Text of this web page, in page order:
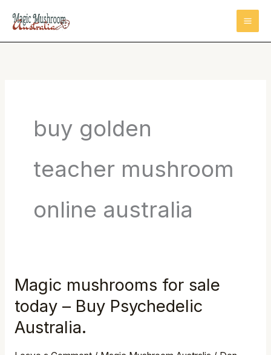
content
buy golden
teacher mushroom
online australia
Magic mushrooms for sale
today – Buy Psychedelic
Australia.
Magic
mushrooms
sale
today